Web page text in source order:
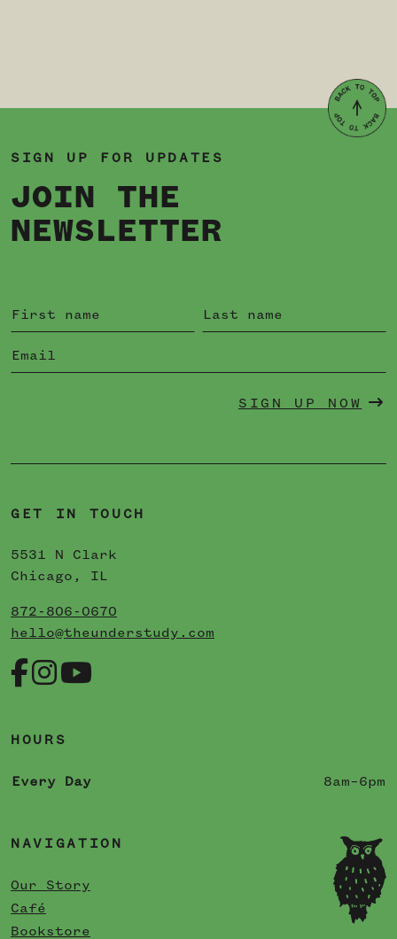
SIGN UP FOR UPDATES
JOIN THE
NEWSLETTER
SIGN UP NOW
GET IN TOUCH
5531 N Clark
Chicago, IL
872-806-0670
hello@theunderstudy.com
HOURS
Every Day 8am–6pm
NAVIGATION
Our Story
Café
Bookstore